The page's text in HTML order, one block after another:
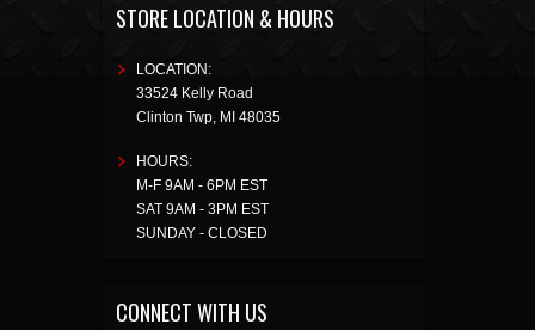
STORE LOCATION & HOURS
LOCATION:
33524 Kelly Road
Clinton Twp, MI 48035
HOURS:
M-F 9AM - 6PM EST
SAT 9AM - 3PM EST
SUNDAY - CLOSED
CONNECT WITH US